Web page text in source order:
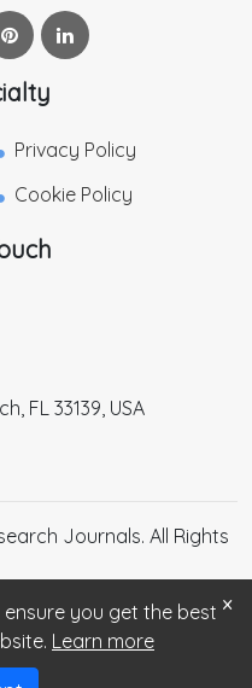
Privacy Policy
Cookie Policy
FL 33139, USA
Journals. All Rights
×
you get the best
Learn more